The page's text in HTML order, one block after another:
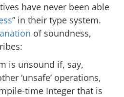
have never been able
” in their type system.
of soundness,
is unsound if, say,
‘unsafe’ operations,
time Integer that is